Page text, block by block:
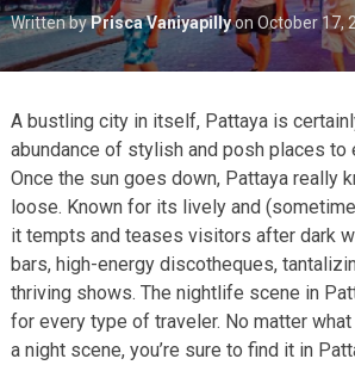
Written byPrisca VaniyapillyonOctober 17,
A bustling city in itself, Pattaya is
abundance of stylish and posh places to
Once the sun goes down, Pattaya really
loose. Known for its lively and
it tempts and teases visitors after dark
bars, high-energy discotheques,
thriving shows. The nightlife scene in
for every type of traveler. No matter what
a night scene, you’re sure to find it in